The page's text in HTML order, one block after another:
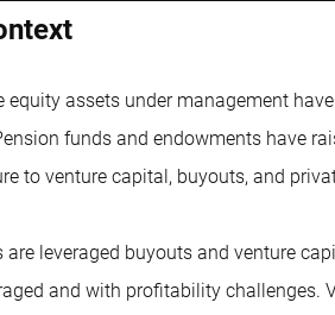
equity assets under management
funds and endowments have
to venture capital, buyouts, and
leveraged buyouts and venture
and with profitability challenges.